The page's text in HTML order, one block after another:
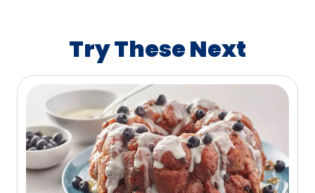
reviews.
Try These Next